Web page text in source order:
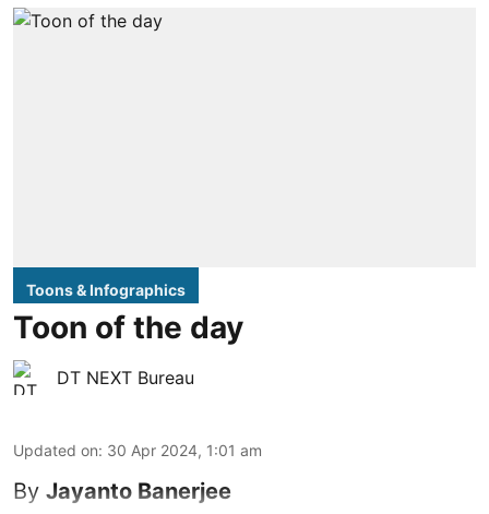
Toons & Infographics
Toon of the day
DT NEXT Bureau
Updated on: 30 Apr 2024, 1:01 am
By Jayanto Banerjee